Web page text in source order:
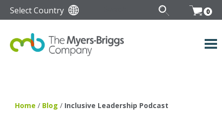
Select Country 0
Home / Blog / Inclusive Leadership Podcast